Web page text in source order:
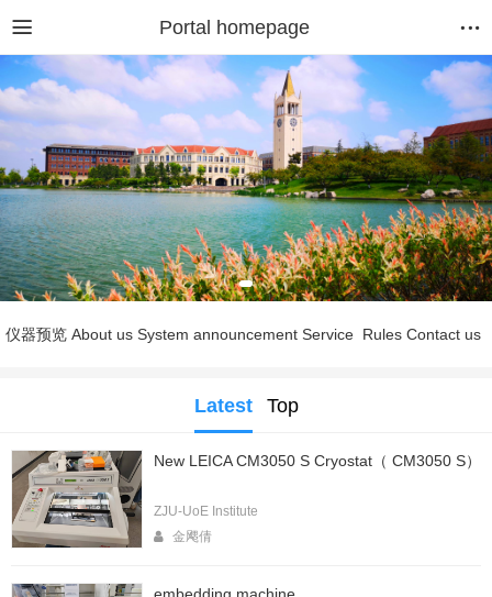
Portal homepage
仪器预览 About us System announcement Service Rules Contact us
Latest Top
New LEICA CM3050 S Cryostat（ CM3050 S）
ZJU-UoE Institute
金飔倩